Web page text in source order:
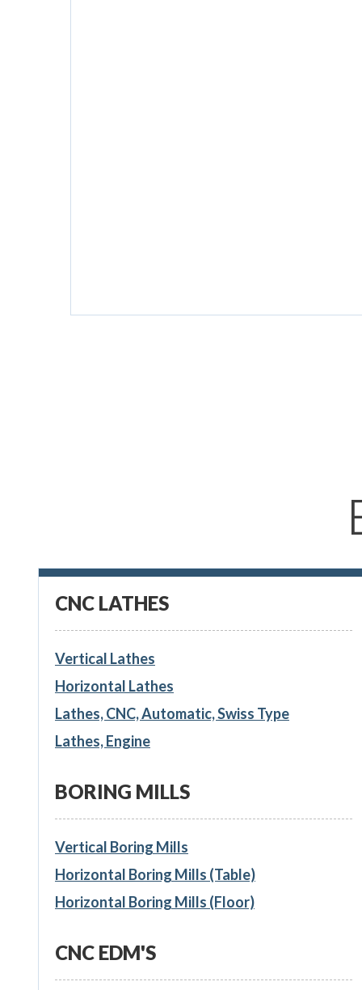
CNC LATHES
Vertical Lathes
Horizontal Lathes
Lathes, CNC, Automatic, Swiss Type
Lathes, Engine
BORING MILLS
Vertical Boring Mills
Horizontal Boring Mills (Table)
Horizontal Boring Mills (Floor)
CNC EDM'S